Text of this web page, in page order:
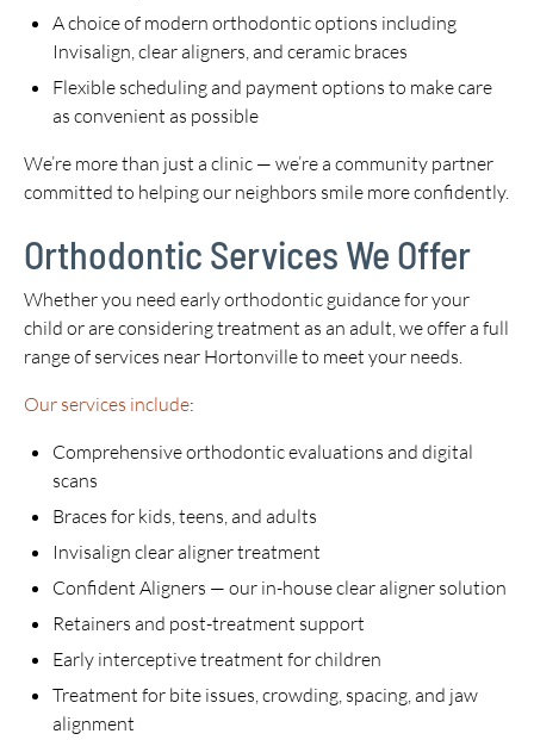
A choice of modern orthodontic options including
Invisalign, clear aligners, and ceramic braces
Flexible scheduling and payment options to make care
as convenient as possible
We’re more than just a clinic — we’re a community partner
committed to helping our neighbors smile more confidently.
Orthodontic Services We Offer
Whether you need early orthodontic guidance for your
child or are considering treatment as an adult, we offer a full
range of services near Hortonville to meet your needs.
Our services include:
Comprehensive orthodontic evaluations and digital
scans
Braces for kids, teens, and adults
Invisalign clear aligner treatment
Confident Aligners — our in-house clear aligner solution
Retainers and post-treatment support
Early interceptive treatment for children
Treatment for bite issues, crowding, spacing, and jaw
alignment